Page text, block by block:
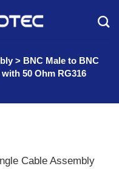
> BNC Male to BNC
50 Ohm RG316
Cable Assembly